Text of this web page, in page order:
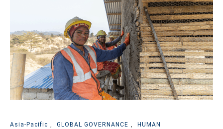
Asia-Pacific , GLOBAL GOVERNANCE ,
HUMAN